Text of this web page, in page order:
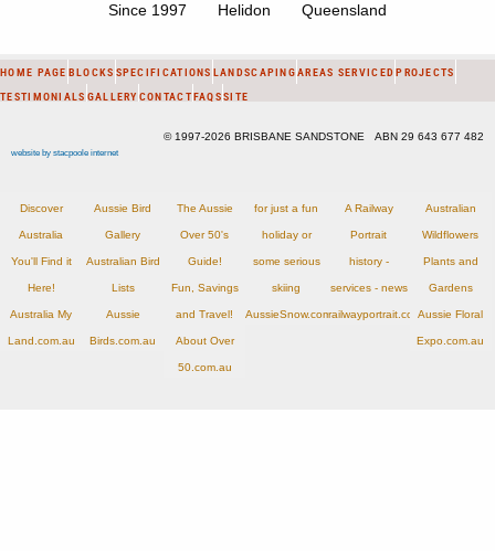
Since 1997 Helidon Queensland
HOME PAGE BLOCKS SPECIFICATIONS LANDSCAPINGAREAS SERVICED PROJECTS
TESTIMONIALS GALLERY CONTACTFAQSSITE
© 1997-2026 BRISBANE SANDSTONE ABN 29 643 677 482
website by stacpoole internet
Discover
Australia
You'll Find it
Here!
Australia My
Land.com.au
Aussie Bird
Gallery
Australian Bird
Lists
Aussie
Birds.com.au
The Aussie
Over 50's
Guide!
Fun, Savings
and Travel!
About Over
50.com.au
for just a fun
holiday or
some serious
skiing
AussieSnow.com.au
A Railway
Portrait
history -
services - news
railwayportrait.com.au
Australian
Wildflowers
Plants and
Gardens
Aussie Floral
Expo.com.au